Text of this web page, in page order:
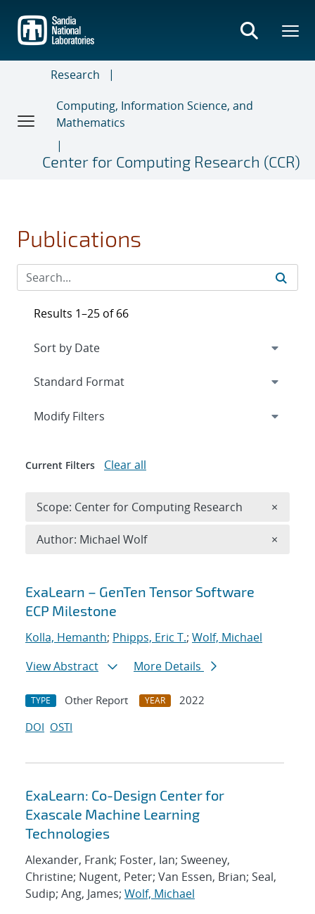
main
content
Research
Computing, Information Science, and
Mathematics
Center for Computing Research (CCR)
Publications
Search results
ExaLearn – GenTen Tensor Software
ECP Milestone
Kolla, Hemanth; Phipps, Eric T.; Wolf, Michael
View Abstract
More Details
TYPE Other Report YEAR
2022
DOI OSTI
ExaLearn: Co-Design Center for
Exascale Machine Learning
Technologies
Alexander, Frank; Foster, Ian; Sweeney,
Christine; Nugent, Peter; Van Essen, Brian; Seal,
Sudip; Ang, James; Wolf, Michael
Results 1–25 of 66
Expand
Modify Filters
Current Filters Clear all
Scope: Center for Computing Research ×
Author: Michael Wolf ×